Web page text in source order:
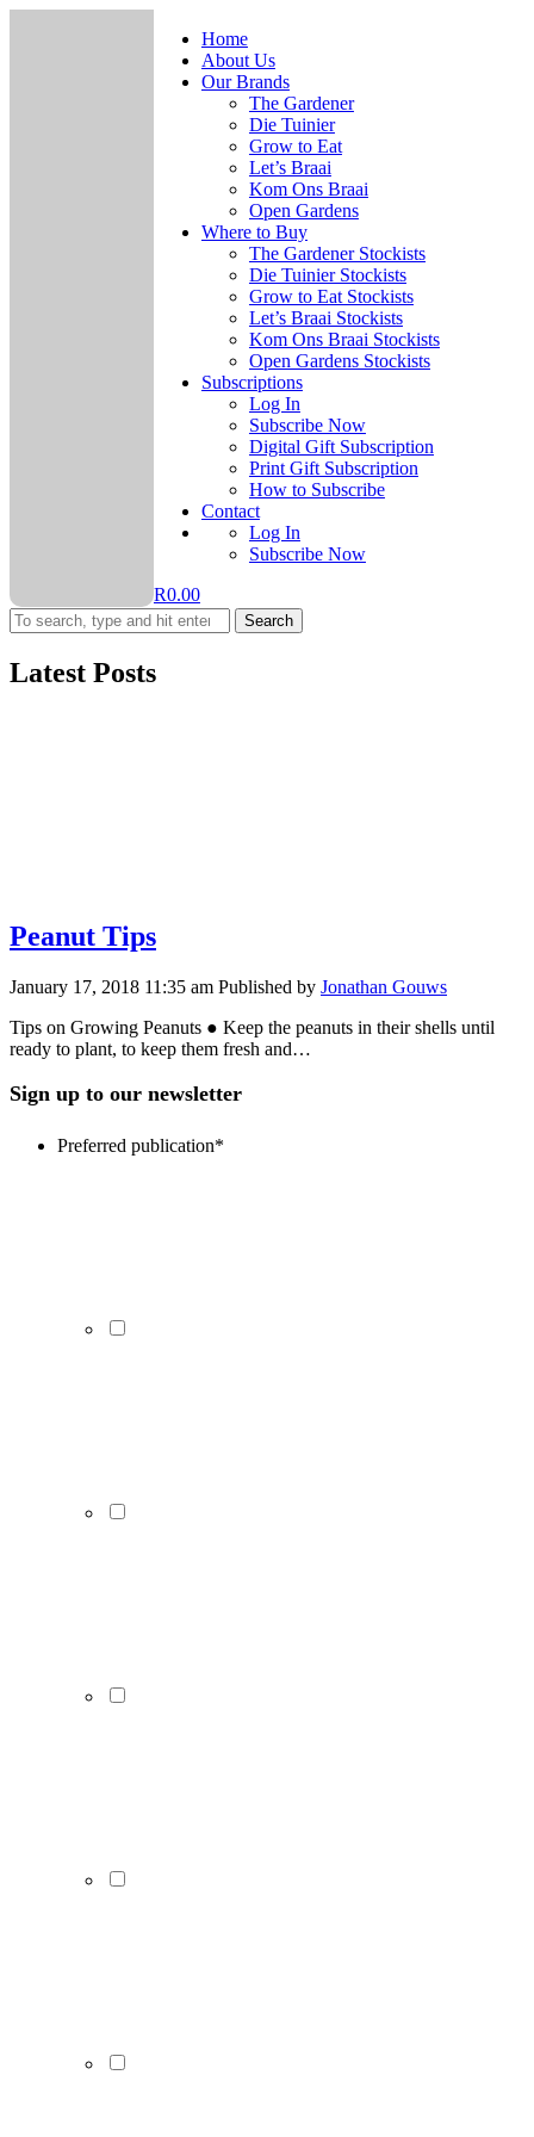
Home
About Us
Our Brands
The Gardener
Die Tuinier
Grow to Eat
Let’s Braai
Kom Ons Braai
Open Gardens
Where to Buy
The Gardener Stockists
Die Tuinier Stockists
Grow to Eat Stockists
Let’s Braai Stockists
Kom Ons Braai Stockists
Open Gardens Stockists
Subscriptions
Log In
Subscribe Now
Digital Gift Subscription
Print Gift Subscription
How to Subscribe
Contact
Log In
Subscribe Now
R0.00
Search
Latest Posts
Peanut Tips
January 17, 2018 11:35 am Published by Jonathan Gouws
Tips on Growing Peanuts ● Keep the peanuts in their shells until
ready to plant, to keep them fresh and…
Sign up to our newsletter
Preferred publication*